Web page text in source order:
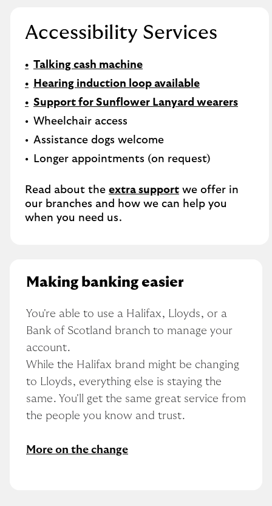
Accessibility Services
Talking cash machine
Hearing induction loop available
Support for Sunflower Lanyard wearers
Wheelchair access
Assistance dogs welcome
Longer appointments (on request)
Read about the extra support we offer in
our branches and how we can help you
when you need us.
Making banking easier
You're able to use a Halifax, Lloyds, or a
Bank of Scotland branch to manage your
account.
While the Halifax brand might be changing
to Lloyds, everything else is staying the
same. You'll get the same great service from
the people you know and trust.
More on the change